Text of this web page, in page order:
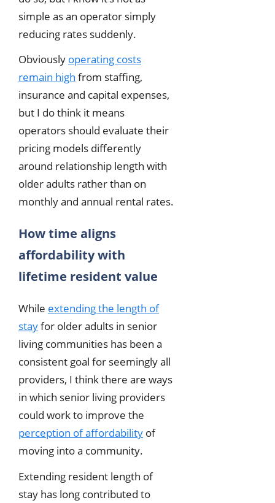
simple as an operator simply
reducing rates suddenly.
Obviously operating costs
remain high from staffing,
insurance and capital expenses,
but I do think it means
operators should evaluate their
pricing models differently
around relationship length with
older adults rather than on
monthly and annual rental rates.
How time aligns
affordability with
lifetime resident value
While extending the length of
stayfor older adults in senior
living communities has been a
consistent goal for seemingly all
providers, I think there are ways
in which senior living providers
could work to improve the
perception of affordability of
moving into a community.
Extending resident length of
stay has long contributed to